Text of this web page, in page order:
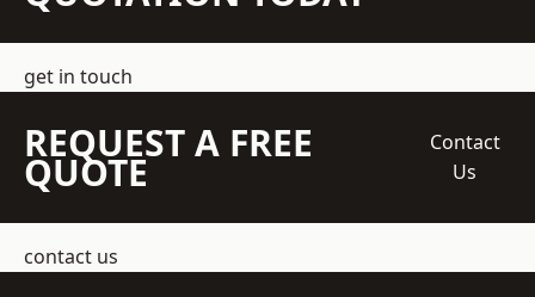
get in touch
REQUEST A FREE
QUOTE
Contact
Us
contact us